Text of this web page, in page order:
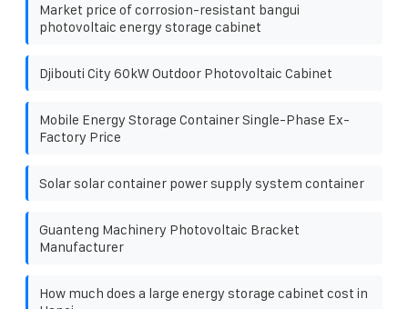
Market price of corrosion-resistant bangui
photovoltaic energy storage cabinet
Djibouti City 60kW Outdoor Photovoltaic Cabinet
Mobile Energy Storage Container Single-Phase Ex-
Factory Price
Solar solar container power supply system container
Guanteng Machinery Photovoltaic Bracket
Manufacturer
How much does a large energy storage cabinet cost in